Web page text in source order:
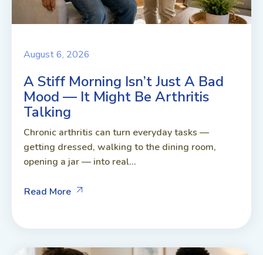
August 6, 2026
A Stiff Morning Isn’t Just A Bad
Mood — It Might Be Arthritis
Talking
Chronic arthritis can turn everyday tasks —
getting dressed, walking to the dining room,
opening a jar — into real...
Read More